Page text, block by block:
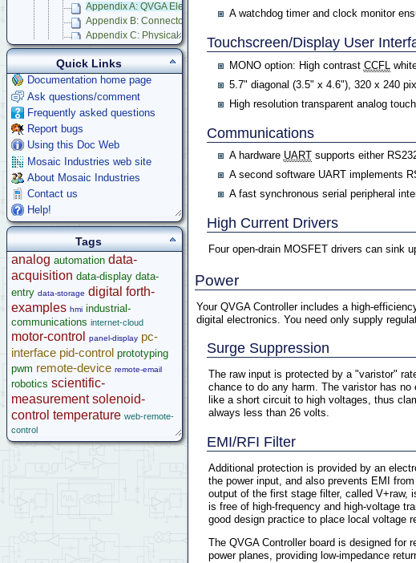
A watchdog timer and clock monitor
Touchscreen/Display User
MONO option: High contrast CCFL
5.7" diagonal (3.5" x 4.6"), 320 x 240
High resolution transparent analog
Communications
A hardware UARTsupports either
A second software UART implements
A fast synchronous serial peripheral
High Current Drivers
Four open-drain MOSFET drivers can sink
Power
Your QVGA Controller includes a high-
digital electronics. You need only supply
Surge Suppression
The raw input is protected by a "varistor"
chance to do any harm. The varistor has
like a short circuit to high voltages, thus
always less than 26 volts.
EMI/RFI Filter
Additional protection is provided by an
the power input, and also prevents EMI
output of the first stage filter, called V+raw,
is free of high-frequency and high-voltage
good design practice to place local voltage
The QVGA Controller board is designed for
power planes, providing low-impedance
Appendix A: QVGA Electrical Specifications
Appendix B: Connector Pinouts
Appendix C: Physical Dimensions
Appendix D: QVGA Schematics
Compatible Accessories
Panel Touch Controller (Legacy)
Starter Kits
Docking Panels
Modular I/O Boards
Accessories
Development Software
App Notes & Toolkits
Legacy Products
Software Examples
microcontroller
Help
Quick Links
Documentation home page
Ask questions/comment
Frequently asked questions
Report bugs
Using this Doc Web
Mosaic Industries web site
About Mosaic Industries
Contact us
Help!
Tags
analog automation data-
acquisition data-display data-
entry data-storage digital forth-
examples hmi industrial-
communications internet-cloud
motor-control panel-display pc-
interface pid-control prototyping
pwm remote-device remote-email
robotics scientific-
measurement solenoid-
control temperature web-remote-
control